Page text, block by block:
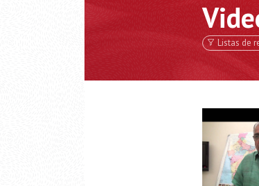
Listas de